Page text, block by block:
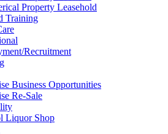
Property Leasehold
Training
Recruitment
Business Opportunities
Re-Sale
Liquor Shop